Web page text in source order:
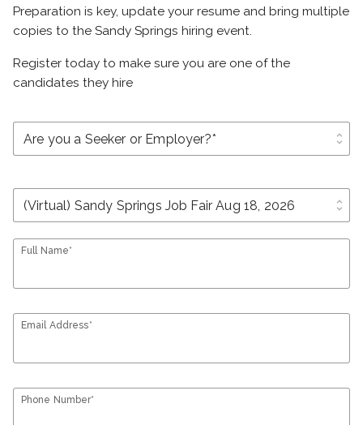
Preparation is key, update your resume and bring multiple
copies to the Sandy Springs hiring event.
Register today to make sure you are one of the
candidates they hire
unfold_more
unfold_more
Full Name*
Email Address*
Phone Number*